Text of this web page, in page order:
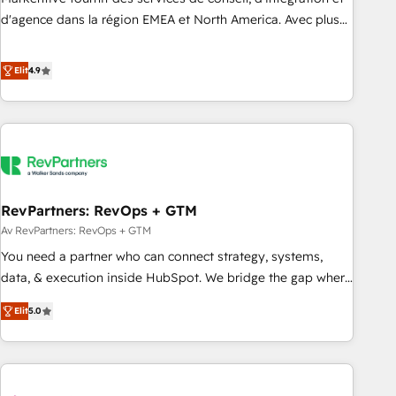
HIPAA attested for enterprise-grade data security. 🏆 Why
d'agence dans la région EMEA et North America. Avec plus
CRM et webdesign. Markentive is both a consulting firm, a
digital agency and an integrator. With over 115 experts in
marketing automation, growth, revops, CRM and webdesign
(We focus on EMEA - USA customers).
Elit4.9
RevPartners: RevOps + GTM
Av RevPartners: RevOps + GTM
You need a partner who can connect strategy, systems,
data, & execution inside HubSpot. We bridge the gap where
most agencies fall short by combining GTM strategy with
technical execution to solve the right problem with the right
solution. As the only firm in the world to hold Elite Partner
Accreditations with both HubSpot and Clay, our clients gain
Elit5.0